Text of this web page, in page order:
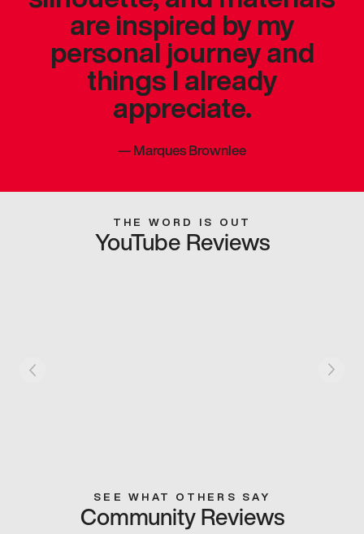
are inspired by my
personal journey and
things I already
appreciate.
—Marques Brownlee
THE WORD IS OUT
YouTube Reviews
SEE WHAT OTHERS SAY
Community Reviews